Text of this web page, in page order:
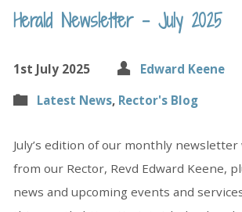
Herald Newsletter – July 2025
1st July 2025
Edward Keene
Latest News, Rector's Blog
July’s edition of our monthly
from our Rector, Revd Edward Keene,
news and upcoming events and